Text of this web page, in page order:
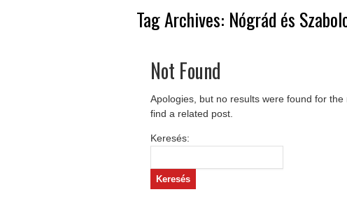
Tag Archives: Nógrád és
Not Found
Apologies, but no results were found for
find a related post.
Keresés: